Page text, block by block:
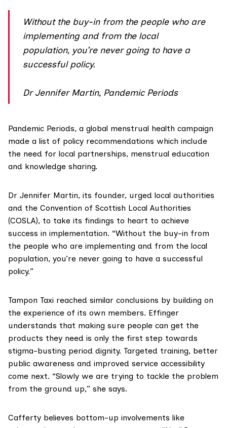
Without the buy-in from the people who are
implementing and from the local
population, you’re never going to have a
successful policy.
Dr Jennifer Martin, Pandemic Periods
Pandemic Periods, a global menstrual health campaign
made a list of policy recommendations which include
the need for local partnerships, menstrual education
and knowledge sharing.
Dr Jennifer Martin, its founder, urged local authorities
and the Convention of Scottish Local Authorities
(COSLA), to take its findings to heart to achieve
success in implementation. “Without the buy-in from
the people who are implementing and from the local
population, you’re never going to have a successful
policy.”
Tampon Taxi reached similar conclusions by building on
the experience of its own members. Effinger
understands that making sure people can get the
products they need is only the first step towards
stigma-busting period dignity. Targeted training, better
public awareness and improved service accessibility
come next. “Slowly we are trying to tackle the problem
from the ground up,” she says.
Cafferty believes bottom-up involvements like